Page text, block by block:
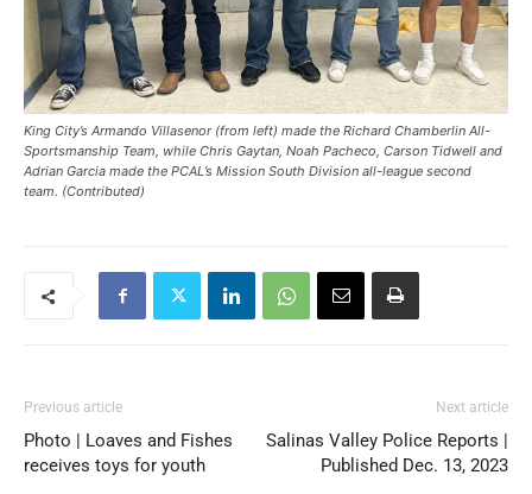
King City’s Armando Villasenor (from left) made the Richard Chamberlin All-
Sportsmanship Team, while Chris Gaytan, Noah Pacheco, Carson Tidwell and
Adrian Garcia made the PCAL’s Mission South Division all-league second
team. (Contributed)
Previous article
Photo | Loaves and Fishes
receives toys for youth
Next article
Salinas Valley Police Reports |
Published Dec. 13, 2023